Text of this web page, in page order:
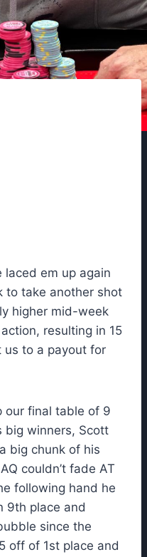
em up again
to take another shot
higher mid-week
resulting in 15
us to a payout for
our final table of 9
big winners, Scott
big chunk of his
couldn’t fade AT
following hand he
9th place and
since the
off of 1st place and